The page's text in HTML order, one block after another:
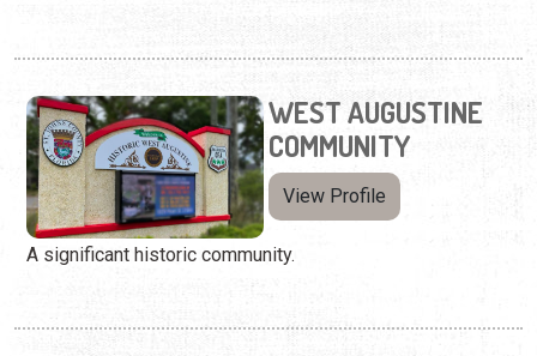
WEST AUGUSTINE
COMMUNITY
View Profile
A significant historic community.